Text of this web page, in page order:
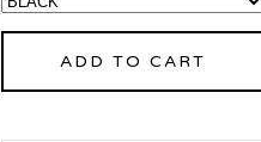
ADD TO CART